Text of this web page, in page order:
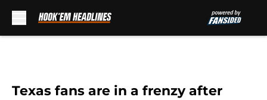
Texas fans are in a frenzy after